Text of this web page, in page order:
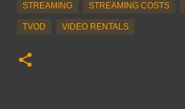
STREAMING STREAMING COSTS
TVOD VIDEO RENTALS